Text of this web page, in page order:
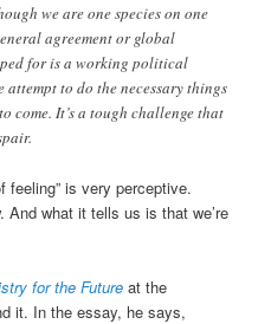
we are one species on one
agreement or global
for is a working political
to do the necessary things
come. It’s a tough challenge that
feeling” is very perceptive.
what it tells us is that we’re
for the Future at the
it. In the essay, he says,